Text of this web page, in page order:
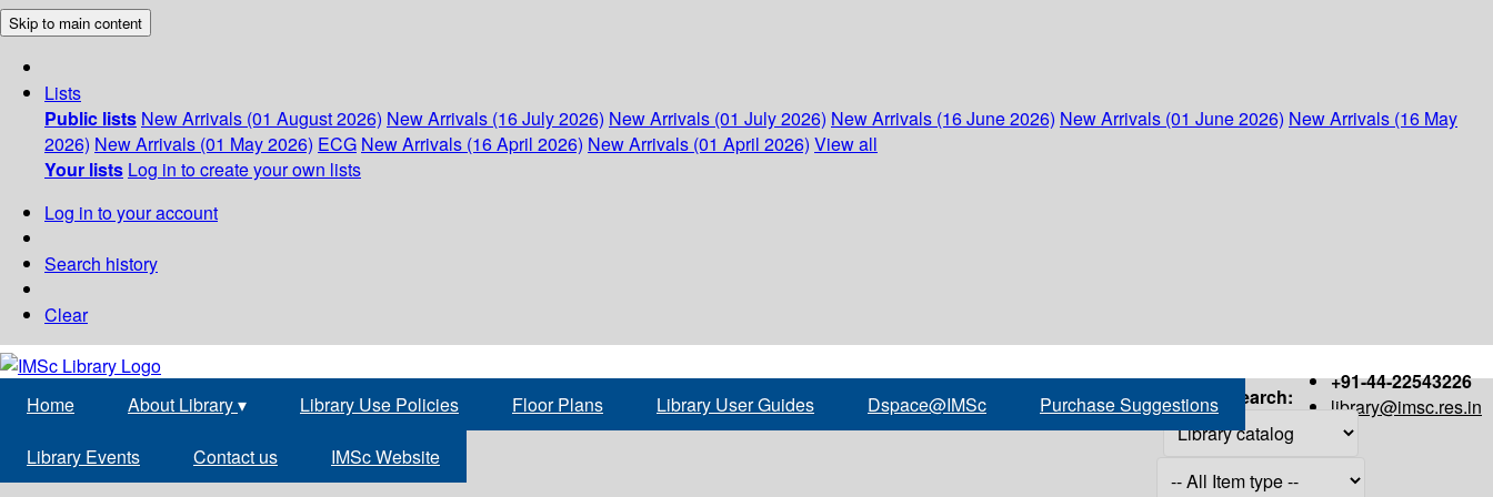
Skip to main content
Lists
Public lists New Arrivals (01 August 2026) New Arrivals (16 July 2026) New Arrivals (01 July 2026) New Arrivals (16 June 2026) New Arrivals (01 June 2026) New Arrivals (16 May
2026) New Arrivals (01 May 2026) ECG New Arrivals (16 April 2026) New Arrivals (01 April 2026) View all
Your lists Log in to create your own lists
Log in to your account
Search history
Clear
+91-44-22543226
library@imsc.res.in
Home About Library▾ Library Use Policies Floor Plans Library User Guides Dspace@IMSc Purchase Suggestions
Library Events Contact us IMSc Website
Search: